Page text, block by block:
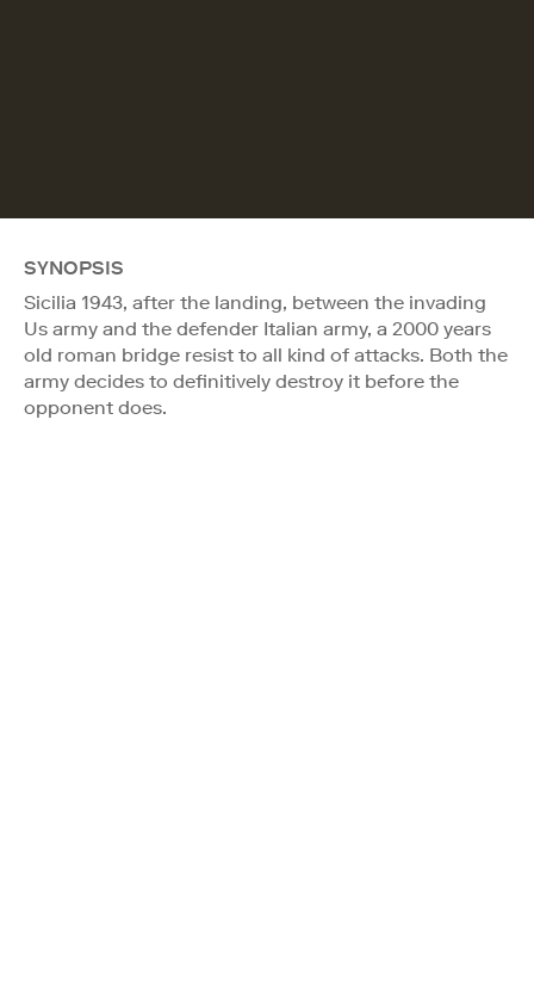
SYNOPSIS
Sicilia 1943, after the landing, between the invading
Us army and the defender Italian army, a 2000 years
old roman bridge resist to all kind of attacks. Both the
army decides to definitively destroy it before the
opponent does.